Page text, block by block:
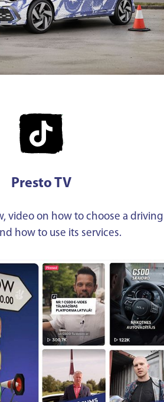
Presto TV
video on how to choose a driving
how to use its services.